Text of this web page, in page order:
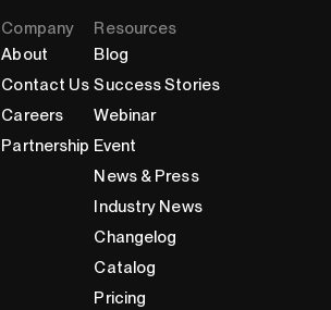
Company
About
Contact Us
Careers
Partnership
Resources
Blog
Success Stories
Webinar
Event
News & Press
Industry News
Changelog
Catalog
Pricing